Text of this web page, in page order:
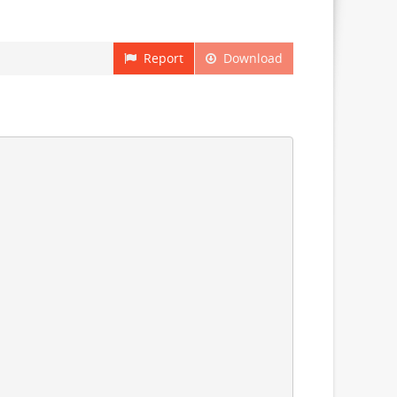
Download
Report